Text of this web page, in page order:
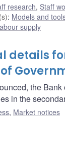
research, Staff
: Models and
supply
details
the
in the
, Market notices